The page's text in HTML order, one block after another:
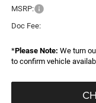
MSRP:
Doc Fee:
*Please Note: We turn
to confirm vehicle